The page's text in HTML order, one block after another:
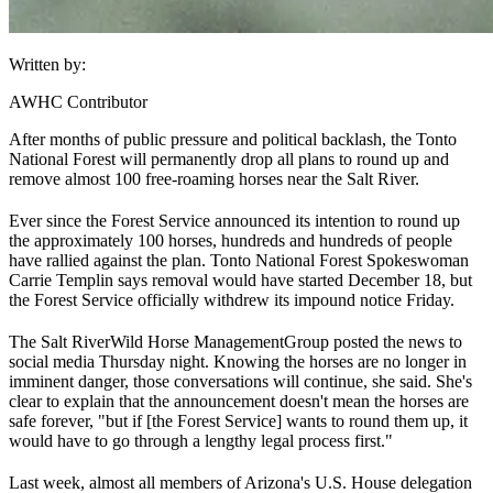
Written by:
AWHC Contributor
After months of public pressure and political backlash, the Tonto
National Forest will permanently drop all plans to round up and
remove almost 100 free-roaming horses near the Salt River.
Ever since the Forest Service announced its intention to round up
the approximately 100 horses, hundreds and hundreds of people
have rallied against the plan. Tonto National Forest Spokeswoman
Carrie Templin says removal would have started December 18, but
the Forest Service officially withdrew its impound notice Friday.
The Salt RiverWild Horse ManagementGroup posted the news to
social media Thursday night. Knowing the horses are no longer in
imminent danger, those conversations will continue, she said. She's
clear to explain that the announcement doesn't mean the horses are
safe forever, "but if [the Forest Service] wants to round them up, it
would have to go through a lengthy legal process first."
Last week, almost all members of Arizona's U.S. House delegation